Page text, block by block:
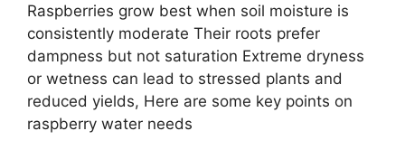
Raspberries grow best when soil moisture is
consistently moderate Their roots prefer
dampness but not saturation Extreme dryness
or wetness can lead to stressed plants and
reduced yields, Here are some key points on
raspberry water needs